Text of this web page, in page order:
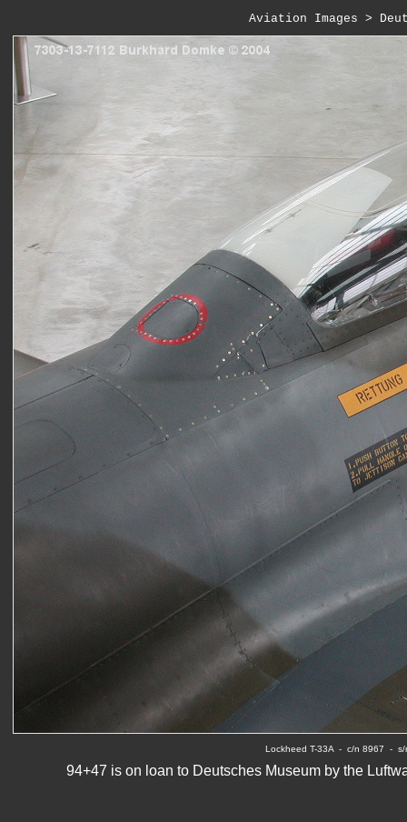
Aviation Images >
Lockheed T-33A  -  c/n 8967  -
94+47 is on loan to Deutsches Museum by the